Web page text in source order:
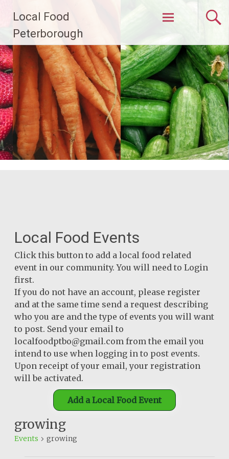
content
Local Food
Peterborough
Local Food Events
Click this button to add a local food related
event in our community. You will need to Login
first.
If you do not have an account, please register
and at the same time send a request describing
who you are and the type of events you will want
to post. Send your email to
localfoodptbo@gmail.com from the email you
intend to use when logging in to post events.
Upon receipt of your email, your registration
will be activated.
Add a Local Food Event
growing
Events growing